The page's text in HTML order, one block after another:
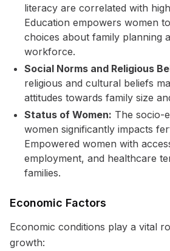
literacy are correlated with
Education empowers women
choices about family planning
workforce.
Social Norms and Religious
religious and cultural beliefs
attitudes towards family size
Status of Women: The socio-
women significantly impacts
Empowered women with
employment, and healthcare
families.
Economic Factors
Economic conditions play a vital
growth: